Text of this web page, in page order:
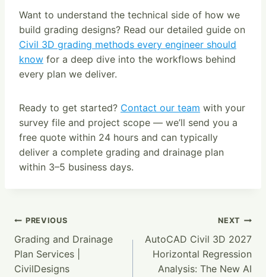
Want to understand the technical side of how we
build grading designs? Read our detailed guide on
Civil 3D grading methods every engineer should
know for a deep dive into the workflows behind
every plan we deliver.
Ready to get started? Contact our team with your
survey file and project scope — we’ll send you a
free quote within 24 hours and can typically
deliver a complete grading and drainage plan
within 3–5 business days.
Post
Navigation
PREVIOUS
Grading and Drainage
Plan Services |
CivilDesigns
NEXT
AutoCAD Civil 3D 2027
Horizontal Regression
Analysis: The New AI